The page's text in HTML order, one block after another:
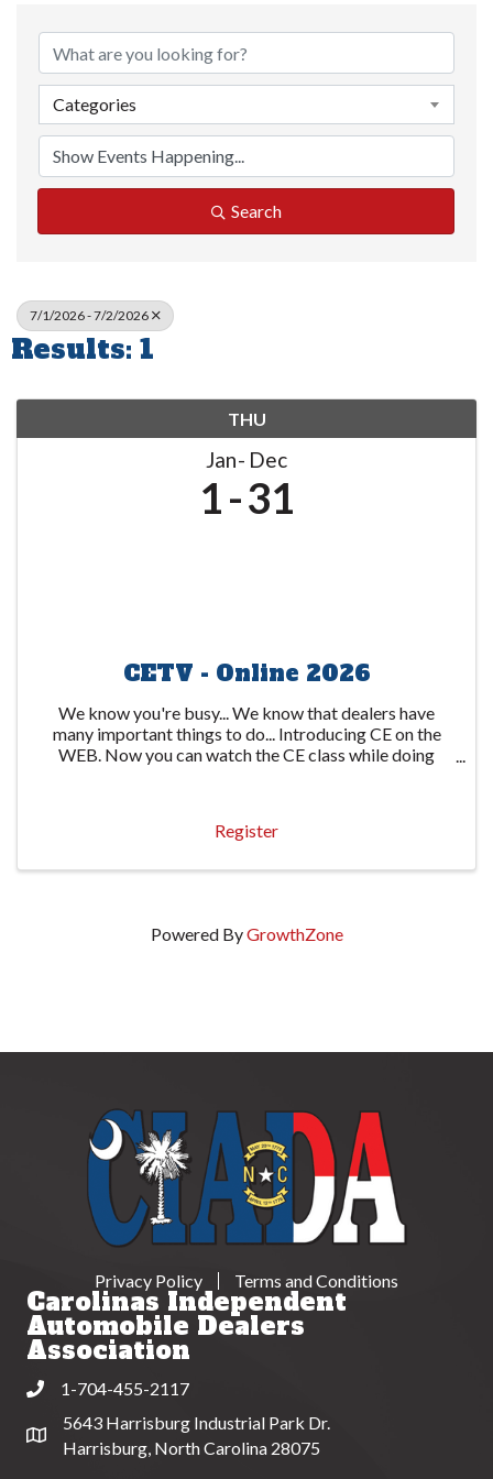
Categories
Search
7/1/2026 - 7/2/2026
Results: 1
THU
Jan Dec
1 31
CETV - Online 2026
We know you're busy... We know that dealers have
many important things to do... Introducing CE on the
WEB. Now you can watch the CE class while doing
Register
Powered ByGrowthZone
Privacy Policy Terms and Conditions
Carolinas Independent
Automobile Dealers
Association
Phone1-704-455-2117
Address & Map
5643 Harrisburg Industrial Park Dr.
Harrisburg, North Carolina 28075